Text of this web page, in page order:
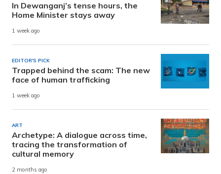
In Dewanganj’s tense hours, the
Home Minister stays away
1 week ago
EDITOR'S PICK
Trapped behind the scam: The new
face of human trafficking
1 week ago
ART
Archetype: A dialogue across time,
tracing the transformation of
cultural memory
2 months ago